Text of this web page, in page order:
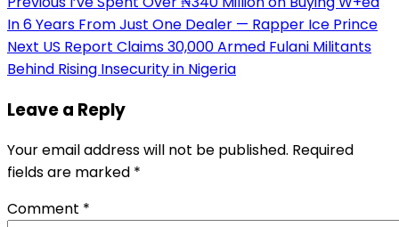
navigation
In 6 Years From Just One Dealer — Rapper Ice Prince
Next US Report Claims 30,000 Armed Fulani Militants
Behind Rising Insecurity in Nigeria
Leave a Reply
Your email address will not be published. Required
fields are marked *
Comment *